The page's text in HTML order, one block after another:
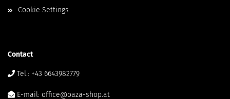
Cookie Settings
Contact
Tel.: +43 6643982779
E-mail: office@oaza-shop.at